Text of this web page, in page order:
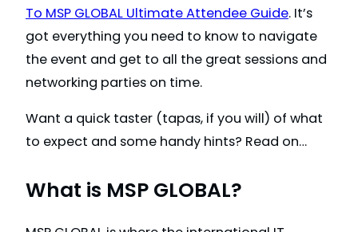
To MSP GLOBAL Ultimate Attendee Guide. It’s
got everything you need to know to navigate
the event and get to all the great sessions and
networking parties on time.
Want a quick taster (tapas, if you will) of what
to expect and some handy hints? Read on…
What is MSP GLOBAL?